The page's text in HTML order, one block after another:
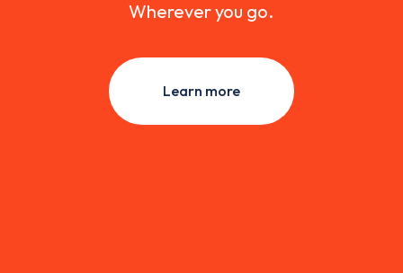
Wherever you go.
Learn more